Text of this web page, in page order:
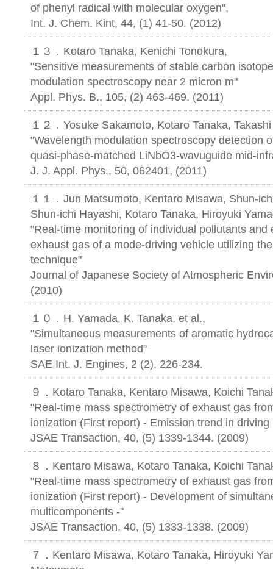
of phenyl radical with molecular oxygen",
Int. J. Chem. Kint, 44, (1) 41-50. (2012)
１３．Kotaro Tanaka, Kenichi Tonokura,
"Sensitive measurements of stable carbon
modulation spectroscopy near 2 micron m"
Appl. Phys. B., 105, (2) 463-469. (2011)
１２．Yosuke Sakamoto, Kotaro Tanaka,
"Wavelength modulation spectroscopy detection
quasi-phase-matched LiNbO3-wavuguide mid-
J. J. Appl. Phys., 50, 062401, (2011)
１１．Jun Matsumoto, Kentaro Misawa, Shun-
Shun-ichi Hayashi, Kotaro Tanaka, Hiroyuki
"Real-time monitoring of individual pollutants
exhaust gas of a mode-driving vehicle utilizing
technique"
Journal of Japanese Society of Atmospheric
(2010)
１０．H. Yamada, K. Tanaka, et al.,
"Simultaneous measurements of aromatic
laser ionization method"
SAE Int. J. Engines, 2 (2), 226-234.
９．Kotaro Tanaka, Kentaro Misawa, Koichi
"Real-time mass spectrometry of exhaust gas
ionization (First report) - Emission trend in driving
JSAE Transaction, 40, (5) 1339-1344. (2009)
８．Kentaro Misawa, Kotaro Tanaka, Koichi
"Real-time mass spectrometry of exhaust gas
ionization (First report) - Development of
multicomponents -"
JSAE Transaction, 40, (5) 1333-1338. (2009)
７．Kentaro Misawa, Kotaro Tanaka, Hiroyuki